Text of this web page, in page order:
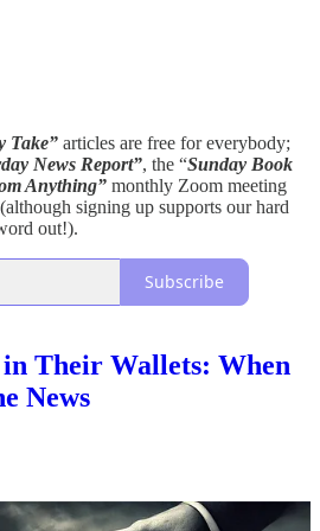
Take” articles are free for everybody;
News Report”, the “Sunday Book
Anything” monthly Zoom meeting
signing up supports our hard
out!).
Subscribe
in Their Wallets: When
News